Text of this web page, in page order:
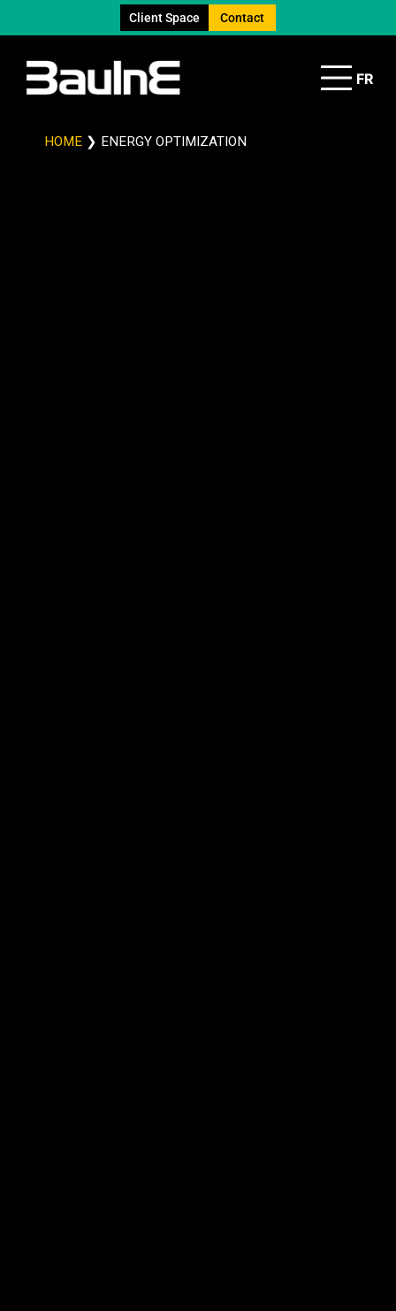
Client Space Contact
FR
HOME ❯ ENERGY OPTIMIZATION